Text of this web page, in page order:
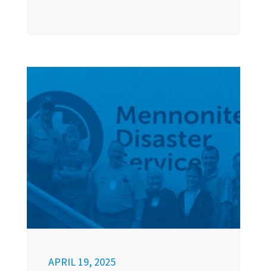
APRIL 19, 2025